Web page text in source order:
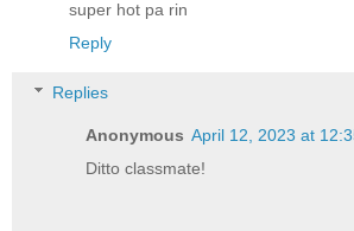
super hot pa rin
Reply
Replies
Anonymous April 12, 2023 at
Ditto classmate!